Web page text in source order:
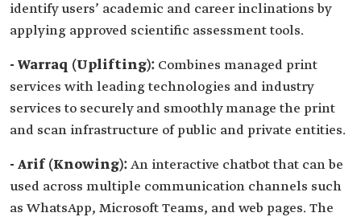
identify users’ academic and career inclinations by
applying approved scientific assessment tools.
- Warraq (Uplifting): Combines managed print
services with leading technologies and industry
services to securely and smoothly manage the print
and scan infrastructure of public and private entities.
- Arif (Knowing):An interactive chatbot that can be
used across multiple communication channels such
as WhatsApp, Microsoft Teams, and web pages. The